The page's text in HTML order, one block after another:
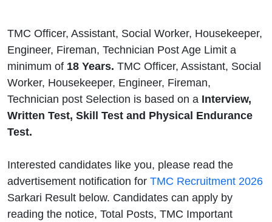
TMC Officer, Assistant, Social Worker, Housekeeper,
Engineer, Fireman, Technician Post Age Limit a
minimum of 18 Years. TMC Officer, Assistant, Social
Worker, Housekeeper, Engineer, Fireman,
Technician post Selection is based on a Interview,
Written Test, Skill Test and Physical Endurance
Test.
Interested candidates like you, please read the
advertisement notification for TMC Recruitment 2026
Sarkari Result below. Candidates can apply by
reading the notice, Total Posts, TMC Important